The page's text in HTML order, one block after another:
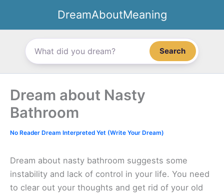
content
DreamAboutMeaning
Search
Dream about Nasty
Bathroom
No Reader Dream Interpreted Yet (Write Your Dream)
Dream about nasty bathroom suggests some
instability and lack of control in your life. You need
to clear out your thoughts and get rid of your old